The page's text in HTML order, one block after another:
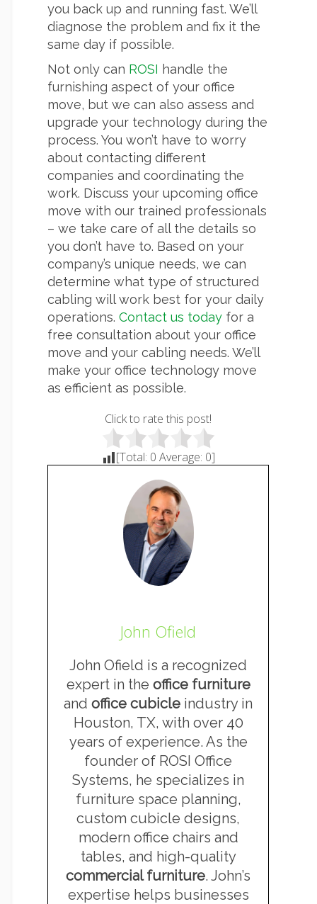
you back up and running fast. We’ll
diagnose the problem and fix it the
same day if possible.
Not only can ROSI handle the
furnishing aspect of your office
move, but we can also assess and
upgrade your technology during the
process. You won’t have to worry
about contacting different
companies and coordinating the
work. Discuss your upcoming office
move with our trained professionals
– we take care of all the details so
you don’t have to. Based on your
company’s unique needs, we can
determine what type of structured
cabling will work best for your daily
operations. Contact us today for a
free consultation about your office
move and your cabling needs. We’ll
make your office technology move
as efficient as possible.
Click to rate this post!
[Total: 0 Average: 0]
John Ofield
John Ofield is a recognized
expert in the office furniture
and office cubicle industry in
Houston, TX, with over 40
years of experience. As the
founder of ROSI Office
Systems, he specializes in
furniture space planning,
custom cubicle designs,
modern office chairs and
tables, and high-quality
commercial furniture. John’s
expertise helps businesses